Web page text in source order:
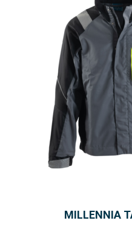
MILLENNIA